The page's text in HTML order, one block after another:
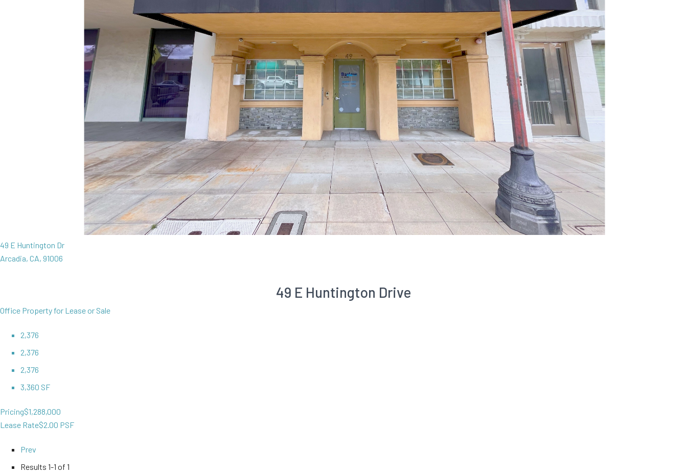
49 E Huntington Dr
Arcadia, CA, 91006
49 E Huntington Drive
Office Property for Lease or Sale
2,376
2,376
2,376
3,360 SF
Pricing$1,288,000
Lease Rate$2.00 PSF
Prev
Results 1-1 of 1